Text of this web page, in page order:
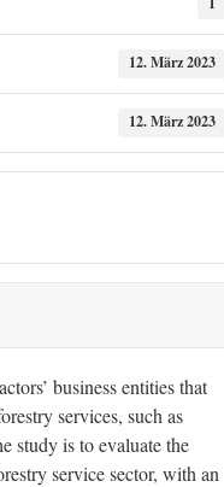
12. März 2023
12. März 2023
business entities that
services, such as
study is to evaluate the
service sector, with an